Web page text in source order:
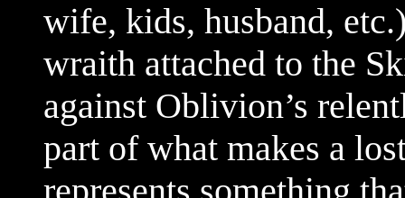
wife, kids, husband,
wraith attached to the
against Oblivion’s
part of what makes a